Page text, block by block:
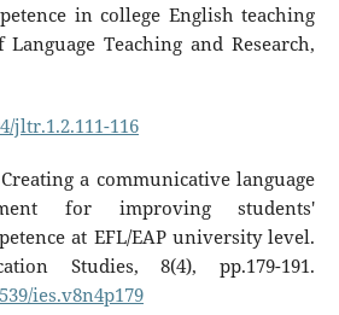
in college English teaching
Teaching and Research,
jltr.1.2.111-116
a communicative language
for improving students'
at EFL/EAP university level.
Studies, 8(4), pp.179-191.
ies.v8n4p179